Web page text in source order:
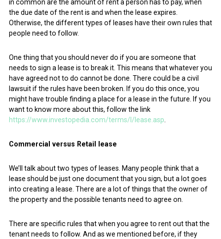
in common are the amount of rent a person has to pay, when
the due date of the rent is and when the lease expires.
Otherwise, the different types of leases have their own rules that
people need to follow.
One thing that you should never do if you are someone that
needs to sign a lease is to break it. This means that whatever you
have agreed not to do cannot be done. There could be a civil
lawsuit if the rules have been broken. If you do this once, you
might have trouble finding a place for a lease in the future. If you
want to know more about this, follow the link
https://www.investopedia.com/terms/l/lease.asp
Commercial versus Retail lease
We’ll talk about two types of leases. Many people think that a
lease should be just one document that you sign, but a lot goes
into creating a lease. There are a lot of things that the owner of
the property and the possible tenants need to agree on.
There are specific rules that when you agree to rent out that the
tenant needs to follow. And as we mentioned before, if they